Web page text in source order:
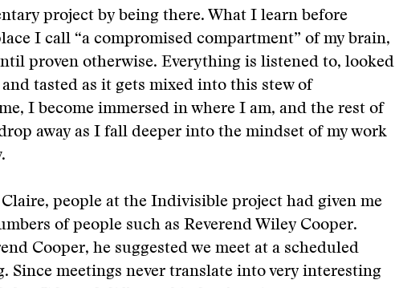
project by being there. What I learn before
I call “a compromised compartment” of my brain,
proven otherwise. Everything is listened to, looked
tasted as it gets mixed into this stew of
I become immersed in where I am, and the rest of
away as I fall deeper into the mindset of my work
people at the Indivisible project had given me
of people such as Reverend Wiley Cooper.
Cooper, he suggested we meet at a scheduled
Since meetings never translate into very interesting